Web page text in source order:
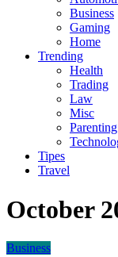
Business
Gaming
Home
Trending
Health
Trading
Law
Misc
Parenting
Tipes
Travel
October
Business